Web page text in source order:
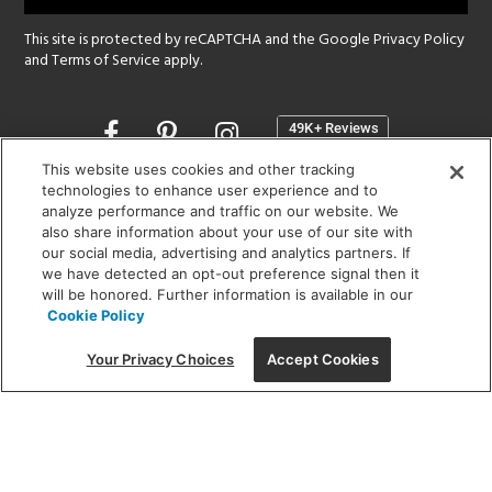
This site is protected by reCAPTCHA and the GooglePrivacy Policy
andTerms of Service apply.
Opens
a
new
window
SHOWROOM HOURS:
MON - FRI: 9 am - 5:30 pm
SAT: 10 am - 5 pm | SUN: Closed
(312) 944-1000
215 W. Chicago Avenue, Chicago, IL 60654
This website uses cookies and other tracking
technologies to enhance user experience and to
analyze performance and traffic on our website. We
also share information about your use of our site with
our social media, advertising and analytics partners. If
we have detected an opt-out preference signal then it
will be honored. Further information is available in our
Cookie Policy
Your Privacy Choices Accept Cookies